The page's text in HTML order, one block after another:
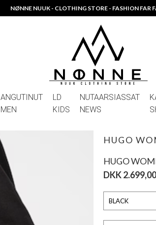
NØNNE NUUK - CLOTHING STORE - FASHION FAR
ANGUTINUT
MEN
LD
KIDS
NUTAARSIASSAT
NEWS
HUGO
HUGO
DKK 2.699,00